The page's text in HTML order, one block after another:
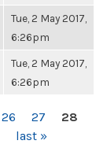
Tue, 2 May 2017,
6:26pm
Tue, 2 May 2017,
6:26pm
26 27
28
last »